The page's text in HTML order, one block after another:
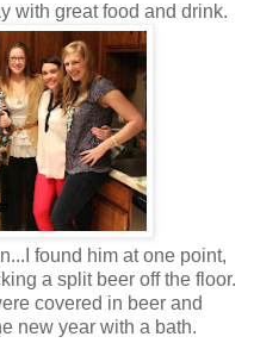
with great food and drink.
found him at one point,
a split beer off the floor.
covered in beer and
new year with a bath.